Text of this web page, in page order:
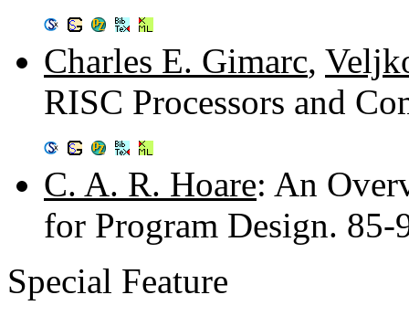
Charles E. Gimarc,
RISC Processors and
C. A. R. Hoare: An
for Program Design.
Special Feature